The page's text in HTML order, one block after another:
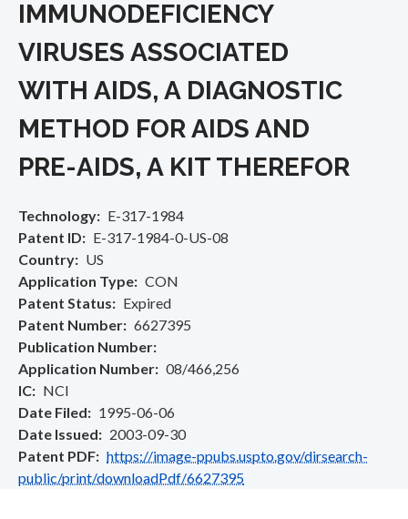
IMMUNODEFICIENCY
VIRUSES ASSOCIATED
WITH AIDS, A DIAGNOSTIC
METHOD FOR AIDS AND
PRE-AIDS, A KIT THEREFOR
Technology
E-317-1984
Patent ID
E-317-1984-0-US-08
Country
US
Application Type
CON
Patent Status
Expired
Patent Number
6627395
Publication Number
Application Number
08/466,256
IC
NCI
Date Filed
1995-06-06
Date Issued
2003-09-30
Patent PDF
https://image-ppubs.uspto.gov/dirsearch-
public/print/downloadPdf/6627395